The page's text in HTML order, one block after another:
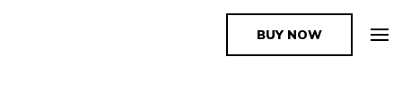
The Book SupplierBUY NOW